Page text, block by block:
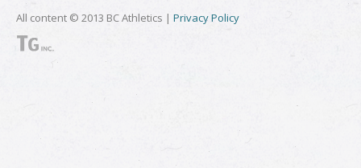
All content © 2013 BC Athletics | Privacy Policy